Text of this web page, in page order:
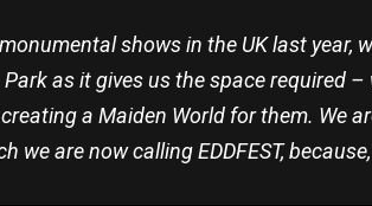
shows in the UK last year,
as it gives us the space
a Maiden World for them. We
we are now calling EDDFEST,